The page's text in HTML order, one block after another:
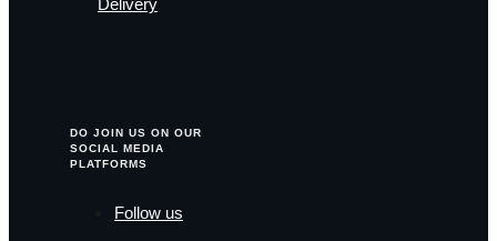
DO JOIN US ON OUR
SOCIAL MEDIA
PLATFORMS
Follow us